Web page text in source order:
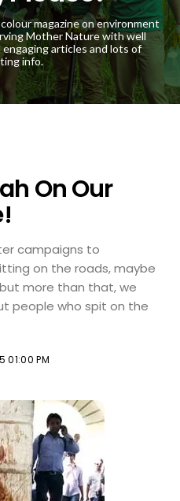
magazine on environment
Mother Nature with well
articles and lots of
info.
On Our
campaigns to
on the roads, maybe
more than that, we
people who spit on the
01:00 PM